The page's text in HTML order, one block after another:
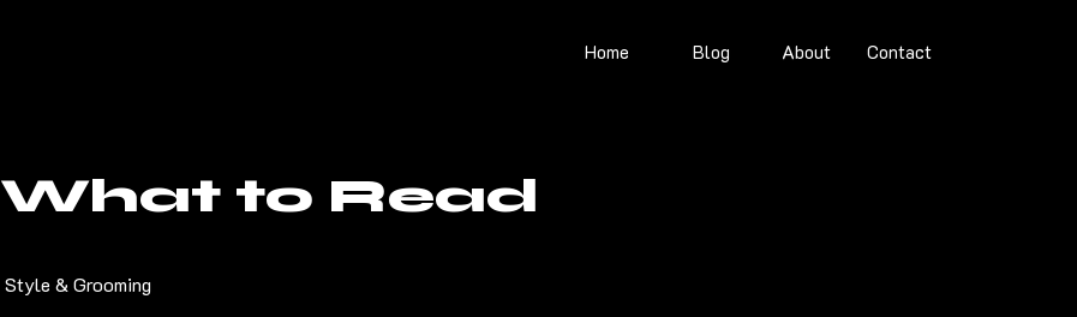
Home Blog About Contact
What to Read
Style & Grooming